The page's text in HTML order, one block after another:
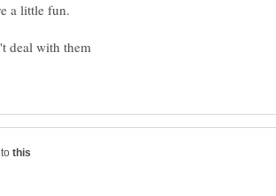
a little fun.
deal with them